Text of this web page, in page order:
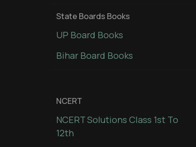
State Boards Books
UP Board Books
Bihar Board Books
NCERT
NCERT Solutions Class 1st To
12th